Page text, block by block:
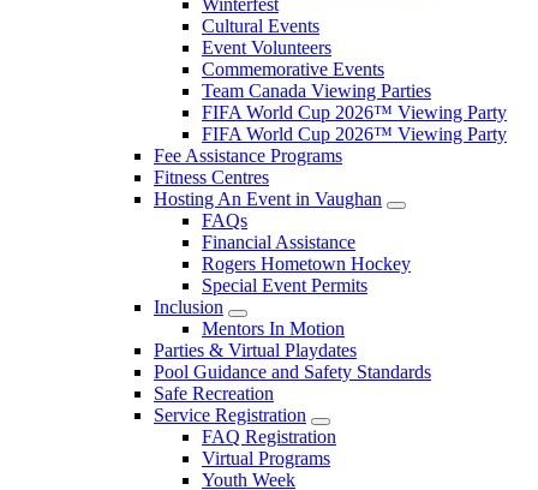
Cultural Events
Event Volunteers
Commemorative Events
Team Canada Viewing Parties
FIFA World Cup 2026™ Viewing Party
FIFA World Cup 2026™ Viewing Party
Fee Assistance Programs
Fitness Centres
Hosting An Event in Vaughan
FAQs
Financial Assistance
Rogers Hometown Hockey
Special Event Permits
Inclusion
Mentors In Motion
Parties & Virtual Playdates
Pool Guidance and Safety Standards
Safe Recreation
Service Registration
FAQ Registration
Virtual Programs
Youth Week